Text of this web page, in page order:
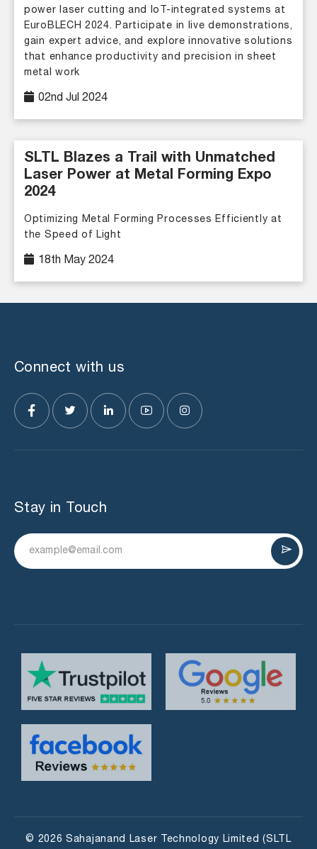
power laser cutting and IoT-integrated systems at
EuroBLECH 2024. Participate in live demonstrations,
gain expert advice, and explore innovative solutions
that enhance productivity and precision in sheet
metal work
02nd Jul 2024
SLTL Blazes a Trail with Unmatched
Laser Power at Metal Forming Expo
2024
Optimizing Metal Forming Processes Efficiently at
the Speed of Light
18th May 2024
Connect with us
Stay in Touch
© 2026 Sahajanand Laser Technology Limited (SLTL